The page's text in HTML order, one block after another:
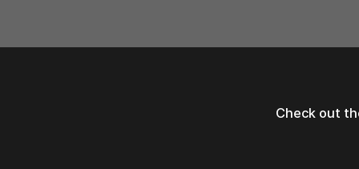
Check out